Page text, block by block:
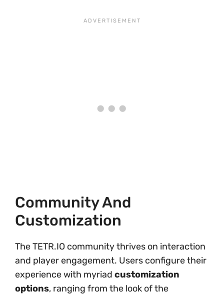
Community And
Customization
The TETR.IO community thrives on interaction
and player engagement. Users configure their
experience with myriad customization
options, ranging from the look of the